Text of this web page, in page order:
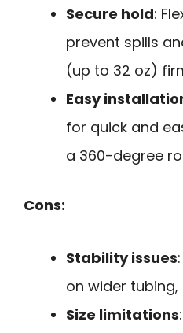
Secure hold:
prevent spills
(up to 32 oz)
Easy
for quick and
a 360-degree
Cons:
Stability issues
on wider
Size limitations